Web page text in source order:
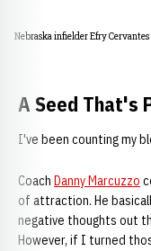
Nebraska infielder Efry
A Seed That's
I've been counting my
Coach Danny Marcuzzo
of attraction. He
negative thoughts out
However, if I turned